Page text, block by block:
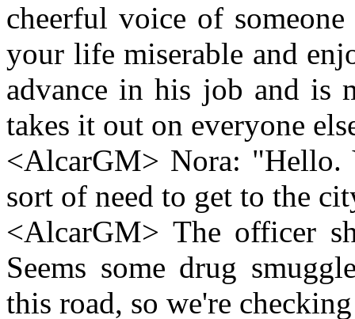
cheerful voice of
your life miserable and
advance in his job and is
takes it out on everyone
<AlcarGM> Nora: "Hello.
sort of need to get to the
<AlcarGM> The officer
Seems some drug
this road, so we're